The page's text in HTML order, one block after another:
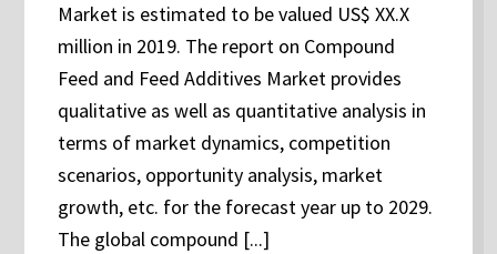
Market is estimated to be valued US$ XX.X
million in 2019. The report on Compound
Feed and Feed Additives Market provides
qualitative as well as quantitative analysis in
terms of market dynamics, competition
scenarios, opportunity analysis, market
growth, etc. for the forecast year up to 2029.
The global compound [...]